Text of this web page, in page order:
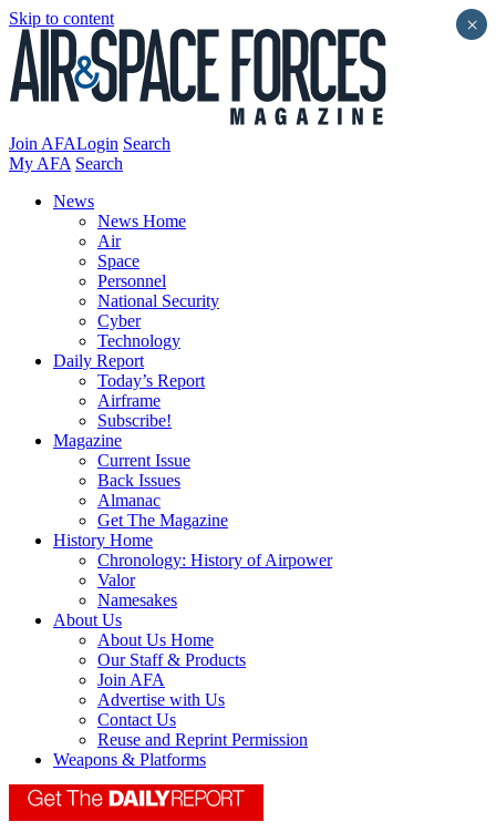
Skip to content
Join AFALogin Search
My AFA Search
News
News Home
Air
Space
Personnel
National Security
Cyber
Technology
Daily Report
Today’s Report
Airframe
Subscribe!
Magazine
Current Issue
Back Issues
Almanac
Get The Magazine
History Home
Chronology: History of Airpower
Valor
Namesakes
About Us
About Us Home
Our Staff & Products
Join AFA
Advertise with Us
Contact Us
Reuse and Reprint Permission
Weapons & Platforms
×